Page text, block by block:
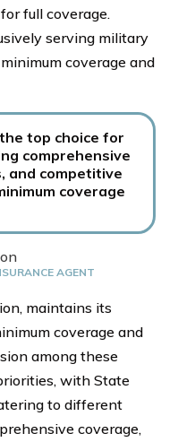
full coverage.
serving military
coverage and
top choice for
comprehensive
and competitive
coverage
AGENT
maintains its
coverage and
among these
with State
to different
coverage,